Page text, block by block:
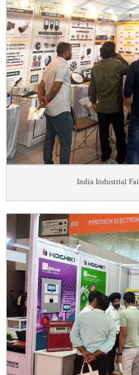
India Industrial